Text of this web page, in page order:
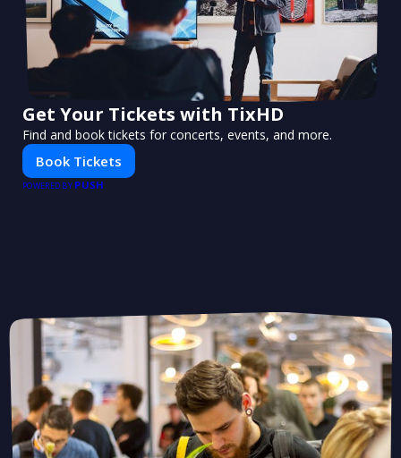
Get Your Tickets with TixHD
Find and book tickets for concerts, events, and more.
Book Tickets
POWERED BY PUSH